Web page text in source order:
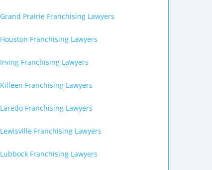
Grand Prairie Franchising Lawyers
Houston Franchising Lawyers
Irving Franchising Lawyers
Killeen Franchising Lawyers
Laredo Franchising Lawyers
Lewisville Franchising Lawyers
Lubbock Franchising Lawyers